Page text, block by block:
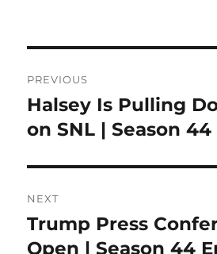
navigation
PREVIOUS
Previous
post:
Halsey Is Pulling
on SNL | Season 44
NEXT
Next
post:
Trump Press
Open | Season 44